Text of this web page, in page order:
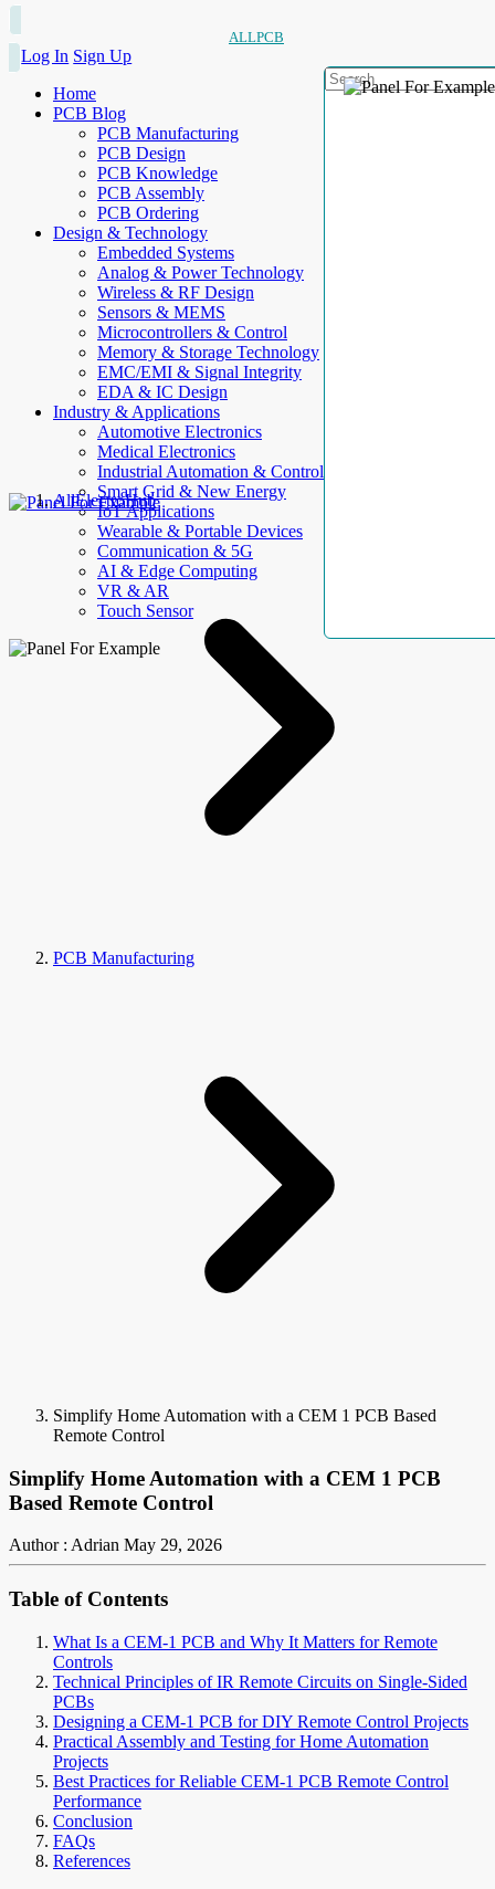
ALLPCB
Log In Sign Up
Home
PCB Blog
PCB Manufacturing
PCB Design
PCB Knowledge
PCB Assembly
PCB Ordering
Design & Technology
Embedded Systems
Analog & Power Technology
Wireless & RF Design
Sensors & MEMS
Microcontrollers & Control
Memory & Storage Technology
EMC/EMI & Signal Integrity
EDA & IC Design
Industry & Applications
Automotive Electronics
Medical Electronics
Industrial Automation & Control
Smart Grid & New Energy
IoT Applications
Wearable & Portable Devices
Communication & 5G
AI & Edge Computing
VR & AR
Touch Sensor
AllElectroHub
PCB Manufacturing
Simplify Home Automation with a CEM 1 PCB Based
Remote Control
Simplify Home Automation with a CEM 1 PCB
Based Remote Control
Author : Adrian May 29, 2026
Table of Contents
What Is a CEM-1 PCB and Why It Matters for Remote
Controls
Technical Principles of IR Remote Circuits on Single-Sided
PCBs
Designing a CEM-1 PCB for DIY Remote Control Projects
Practical Assembly and Testing for Home Automation
Projects
Best Practices for Reliable CEM-1 PCB Remote Control
Performance
Conclusion
FAQs
References